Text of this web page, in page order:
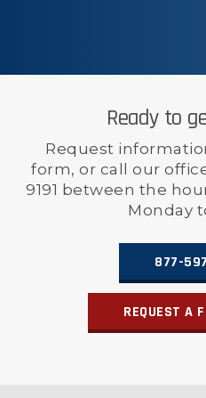
Ready to
Request
form, or call our
9191 between the
Monday
877-
REQUEST A